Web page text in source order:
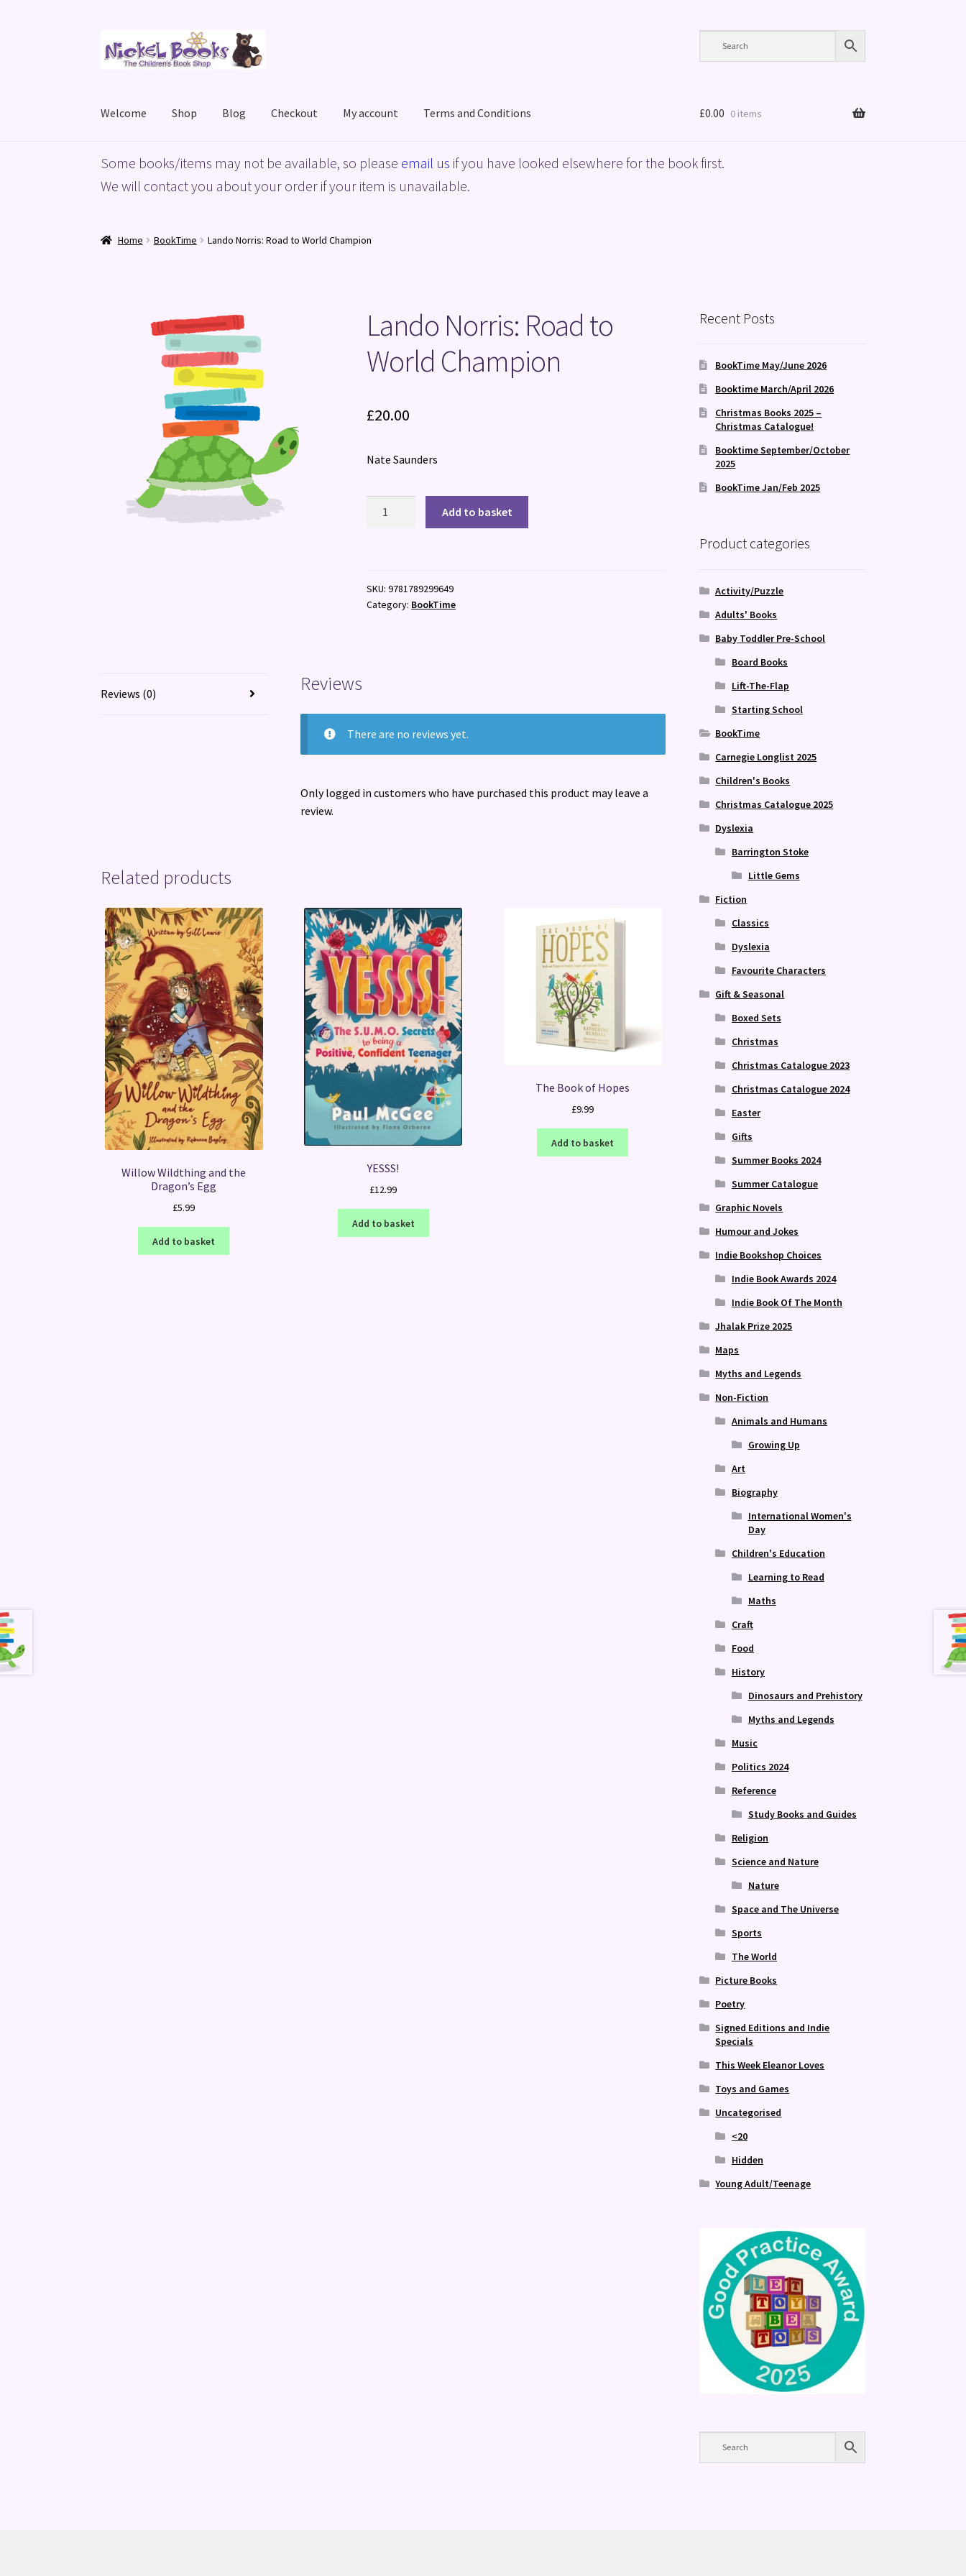
to
to
Welcome Shop Blog Checkout My account Terms and Conditions
HomeBasket Blog Checkout My accountPrivacy Policy ShopTerms and Conditions
£0.00 0 items
Some books/items may not be available, so please email us if you have looked elsewhere for the book first.
We will contact you about your order if your item is unavailable.
Home BookTime Lando Norris: Road to World Champion
Lando Norris: Road to
World Champion
£20.00
Nate Saunders
Champion
quantity
Add to basket
SKU:9781789299649
Category: BookTime
Reviews (0) Reviews
There are no reviews yet.
Only logged in customers who have purchased this product may leave a
review.
Related products
Willow Wildthing and the
Dragon’s Egg
£5.99
Add to basket
YESSS!
£12.99
Add to basket
The Book of Hopes
£9.99
Add to basket
Recent Posts
BookTime May/June 2026
Booktime March/April 2026
Christmas Books 2025 –
Christmas Catalogue!
Booktime September/October
2025
BookTime Jan/Feb 2025
Product categories
Activity/Puzzle
Adults' Books
Baby Toddler Pre-School
Board Books
Lift-The-Flap
Starting School
BookTime
Carnegie Longlist 2025
Children's Books
Christmas Catalogue 2025
Dyslexia
Barrington Stoke
Little Gems
Fiction
Classics
Dyslexia
Favourite Characters
Gift & Seasonal
Boxed Sets
Christmas
Christmas Catalogue 2023
Christmas Catalogue 2024
Easter
Gifts
Summer Books 2024
Summer Catalogue
Graphic Novels
Humour and Jokes
Indie Bookshop Choices
Indie Book Awards 2024
Indie Book Of The Month
Jhalak Prize 2025
Maps
Myths and Legends
Non-Fiction
Animals and Humans
Growing Up
Art
Biography
International Women's
Day
Children's Education
Learning to Read
Maths
Craft
Food
History
Dinosaurs and Prehistory
Myths and Legends
Music
Politics 2024
Reference
Study Books and Guides
Religion
Science and Nature
Nature
Space and The Universe
Sports
The World
Picture Books
Poetry
Signed Editions and Indie
Specials
This Week Eleanor Loves
Toys and Games
Uncategorised
<20
Hidden
Young Adult/Teenage